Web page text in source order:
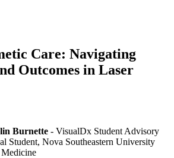
Care: Navigating
Outcomes in Laser
Burnette - VisualDx Student Advisory
Student, Nova Southeastern University